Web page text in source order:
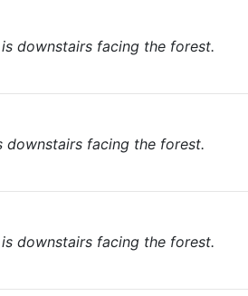
downstairs facing the forest.
facing the forest.
downstairs facing the forest.